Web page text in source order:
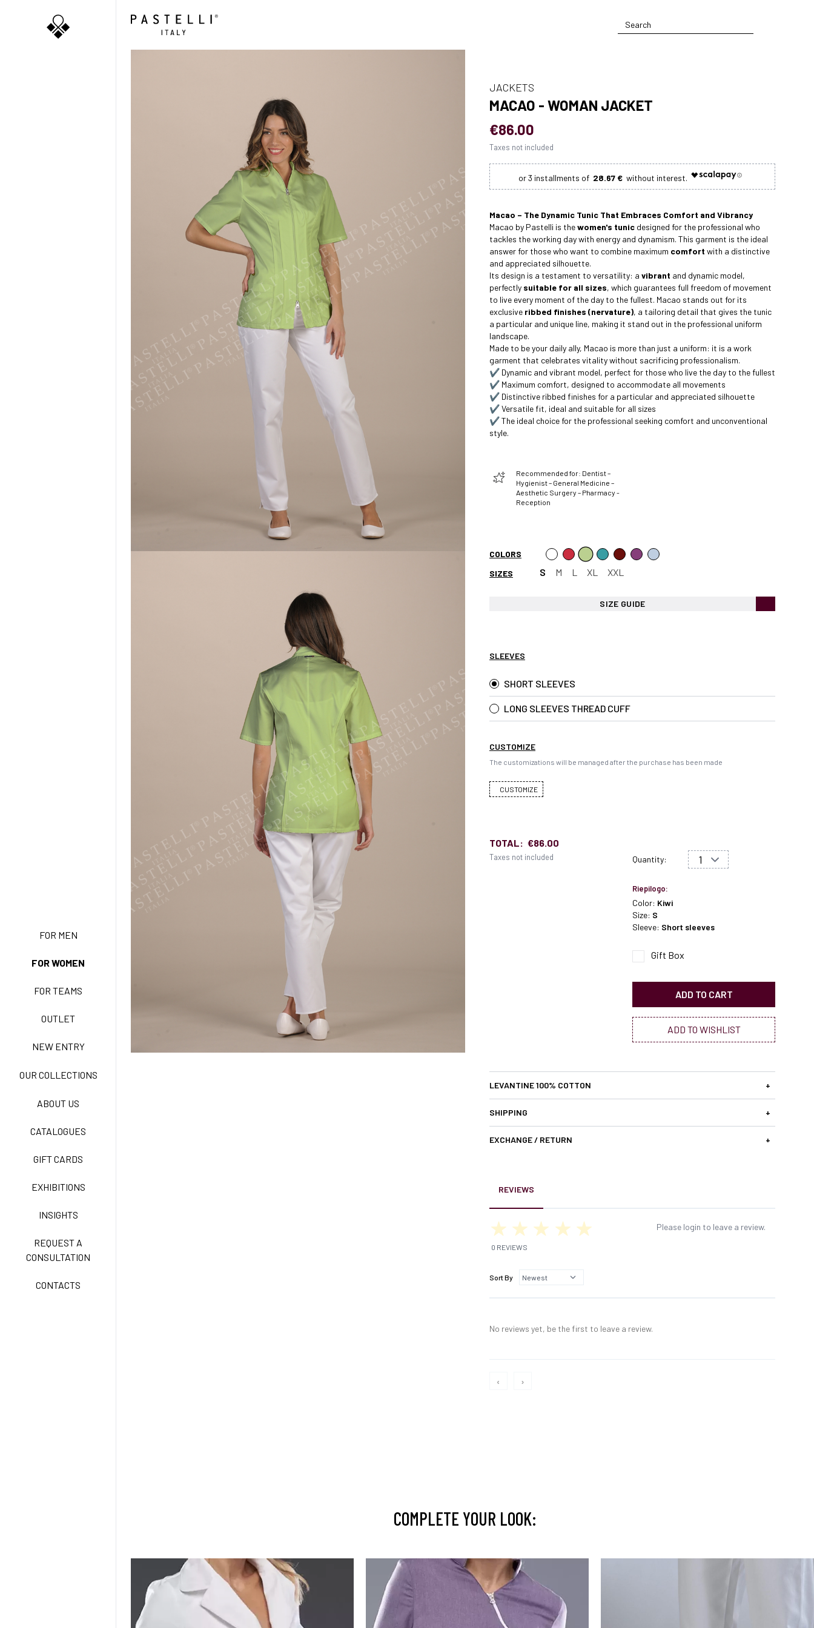
FOR MEN
FOR WOMEN
FOR TEAMS
OUTLET
NEW ENTRY
OUR COLLECTIONS
ABOUT US
CATALOGUES
GIFT CARDS
EXHIBITIONS
INSIGHTS
REQUEST A
CONSULTATION
CONTACTS
BASIC EASY CARE
ACTIVE EASY CARE
CARE
CLASSIC
EXELL EASY CARE
JACKETS
MACAO - WOMAN JACKET
€86.00
Taxes not included
28.67 €
Macao – The Dynamic Tunic That Embraces Comfort and Vibrancy
Macao by Pastelli is thewomen's tunic designed for the professional who
tackles the working day with energy and dynamism. This garment is the ideal
answer for those who want to combine maximum comfort with a distinctive
and appreciated silhouette.
Its design is a testament to versatility: a vibrant and dynamic model,
perfectly suitable for all sizes, which guarantees full freedom of movement
to live every moment of the day to the fullest. Macao stands out for its
exclusive ribbed finishes (nervature), a tailoring detail that gives the tunic
a particular and unique line, making it stand out in the professional uniform
landscape.
Made to be your daily ally, Macao is more than just a uniform: it is a work
garment that celebrates vitality without sacrificing professionalism.
✔️ Dynamic and vibrant model, perfect for those who live the day to the fullest
✔️ Maximum comfort, designed to accommodate all movements
✔️ Distinctive ribbed finishes for a particular and appreciated silhouette
✔️ Versatile fit, ideal and suitable for all sizes
✔️ The ideal choice for the professional seeking comfort and unconventional
style.
Recommended for: Dentist –
Hygienist – General Medicine –
Aesthetic Surgery – Pharmacy -
Reception
COLORS
SIZES
S M L XL XXL
SIZE GUIDE
SLEEVES
SHORT SLEEVES
LONG SLEEVES THREAD CUFF
CUSTOMIZE
The customizations will be managed after the purchase has been made
CUSTOMIZE
TOTAL: €86.00
Taxes not included Quantity:
Riepilogo:
Color: Kiwi
Size: S
Sleeve: Short sleeves
Gift Box
ADD TO CART
ADD TO WISHLIST
LEVANTINE 100% COTTON +
SHIPPING +
EXCHANGE / RETURN +
REVIEWS
0 REVIEWS
Please login to leave a review.
Sort By
No reviews yet, be the first to leave a review.
‹ ›
COMPLETE YOUR LOOK: